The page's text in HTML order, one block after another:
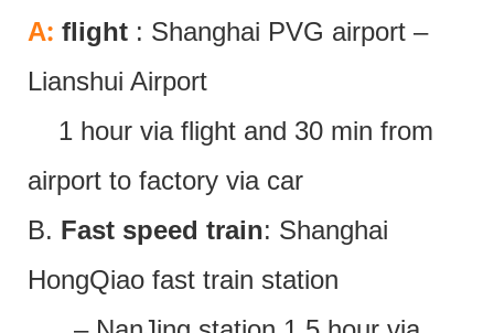
A: flight : Shanghai PVG airport –
Lianshui Airport
1 hour via flight and 30 min from
airport to factory via car
B. Fast speed train: Shanghai
HongQiao fast train station